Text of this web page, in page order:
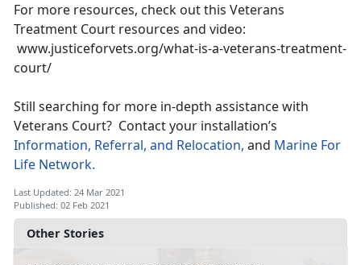
Other Stories
For more resources, check out this Veterans
Treatment Court resources and video:
www.justiceforvets.org/what-is-a-veterans-treatment-
court/
Still searching for more in-depth assistance with
Veterans Court? Contact your installation’s
Information, Referral, and Relocation, and Marine For
Life Network.
Last Updated: 24 Mar 2021
Published: 02 Feb 2021